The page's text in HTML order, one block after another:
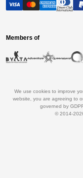
Members of
We use cookies to improve
website, you are agreeing to
governed by
© 2014-